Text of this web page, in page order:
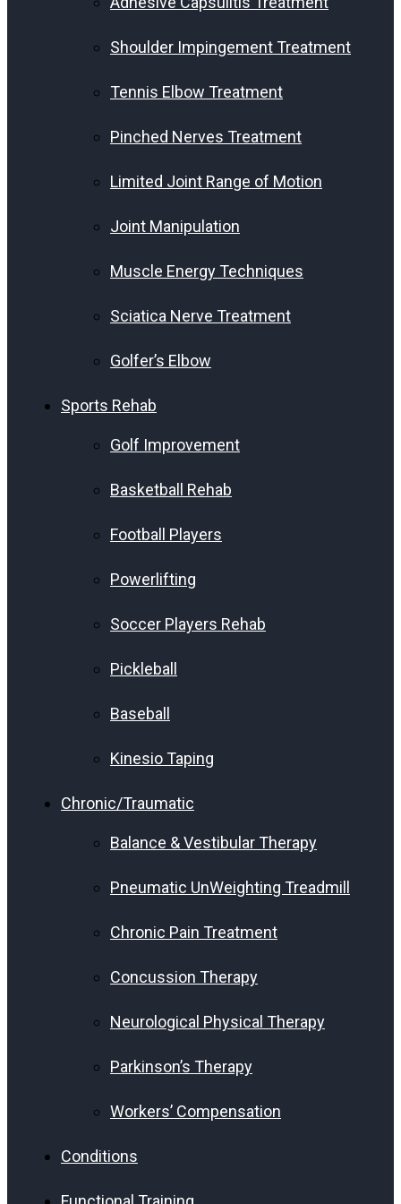
Shoulder Impingement Treatment
Tennis Elbow Treatment
Pinched Nerves Treatment
Limited Joint Range of Motion
Joint Manipulation
Muscle Energy Techniques
Sciatica Nerve Treatment
Golfer’s Elbow
Sports Rehab
Golf Improvement
Basketball Rehab
Football Players
Powerlifting
Soccer Players Rehab
Pickleball
Baseball
Kinesio Taping
Chronic/Traumatic
Balance & Vestibular Therapy
Pneumatic UnWeighting Treadmill
Chronic Pain Treatment
Concussion Therapy
Neurological Physical Therapy
Parkinson’s Therapy
Workers’ Compensation
Conditions